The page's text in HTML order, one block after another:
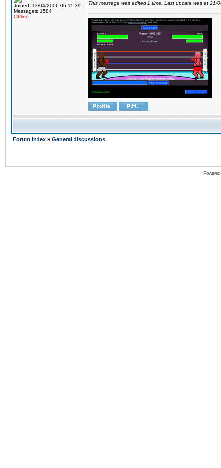
Joined: 18/04/2006 06:15:39
Messages: 1584
Offline
This message was edited 1 time. Last update was at 21/
Forum Index » General discussions